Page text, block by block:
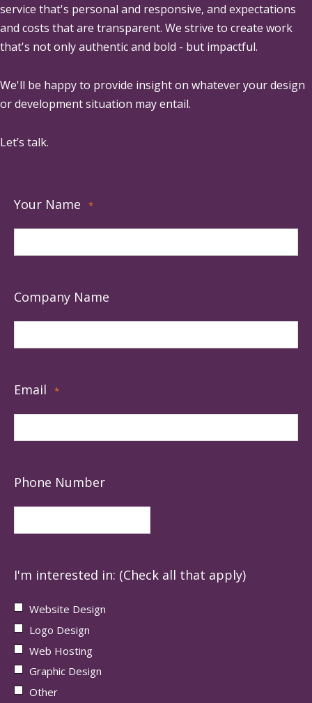
service that's personal and responsive, and expectations
and costs that are transparent. We strive to create work
that's not only authentic and bold - but impactful.
We'll be happy to provide insight on whatever your design
or development situation may entail.
Let’s talk.
Your Name *
Company Name
Email *
Phone Number
I'm interested in: (Check all that apply)
Website Design
Logo Design
Web Hosting
Graphic Design
Other